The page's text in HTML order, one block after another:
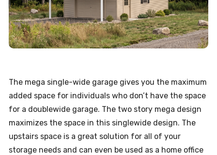
The mega single-wide garage gives you the maximum
added space for individuals who don’t have the space
for a doublewide garage. The two story mega design
maximizes the space in this singlewide design. The
upstairs space is a great solution for all of your
storage needs and can even be used as a home office